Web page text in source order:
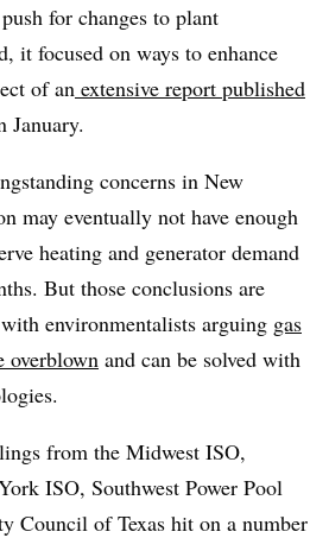
for changes to plant
it focused on ways to enhance
of an extensive report published
January.
concerns in New
may eventually not have enough
heating and generator demand
But those conclusions are
environmentalists arguing gas
overblown and can be solved with
from the Midwest ISO,
ISO, Southwest Power Pool
Council of Texas hit on a number